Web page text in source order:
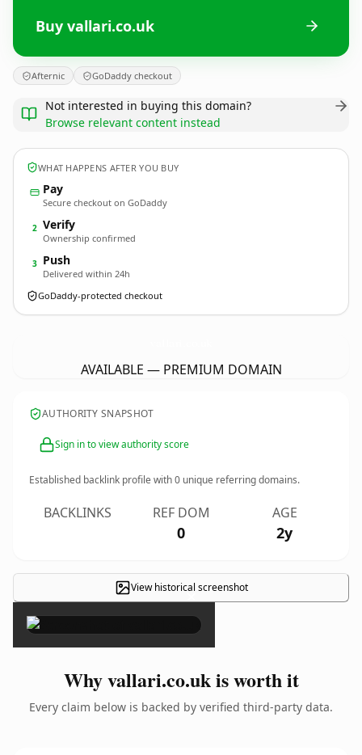
Buy vallari.co.uk
Afternic GoDaddy checkout
Not interested in buying this domain?
Browse relevant content instead
WHAT HAPPENS AFTER YOU BUY
Pay
Secure checkout on GoDaddy
2 Verify
Ownership confirmed
3 Push
Delivered within 24h
GoDaddy-protected checkout
AVAILABLE — PREMIUM DOMAIN
AUTHORITY SNAPSHOT
Sign in to view authority score
Established backlink profile with0 unique referring domains.
BACKLINKS REF DOM
0
AGE
2y
View historical screenshot
×
Why vallari.co.uk is worth it
Every claim below is backed by verified third-party data.